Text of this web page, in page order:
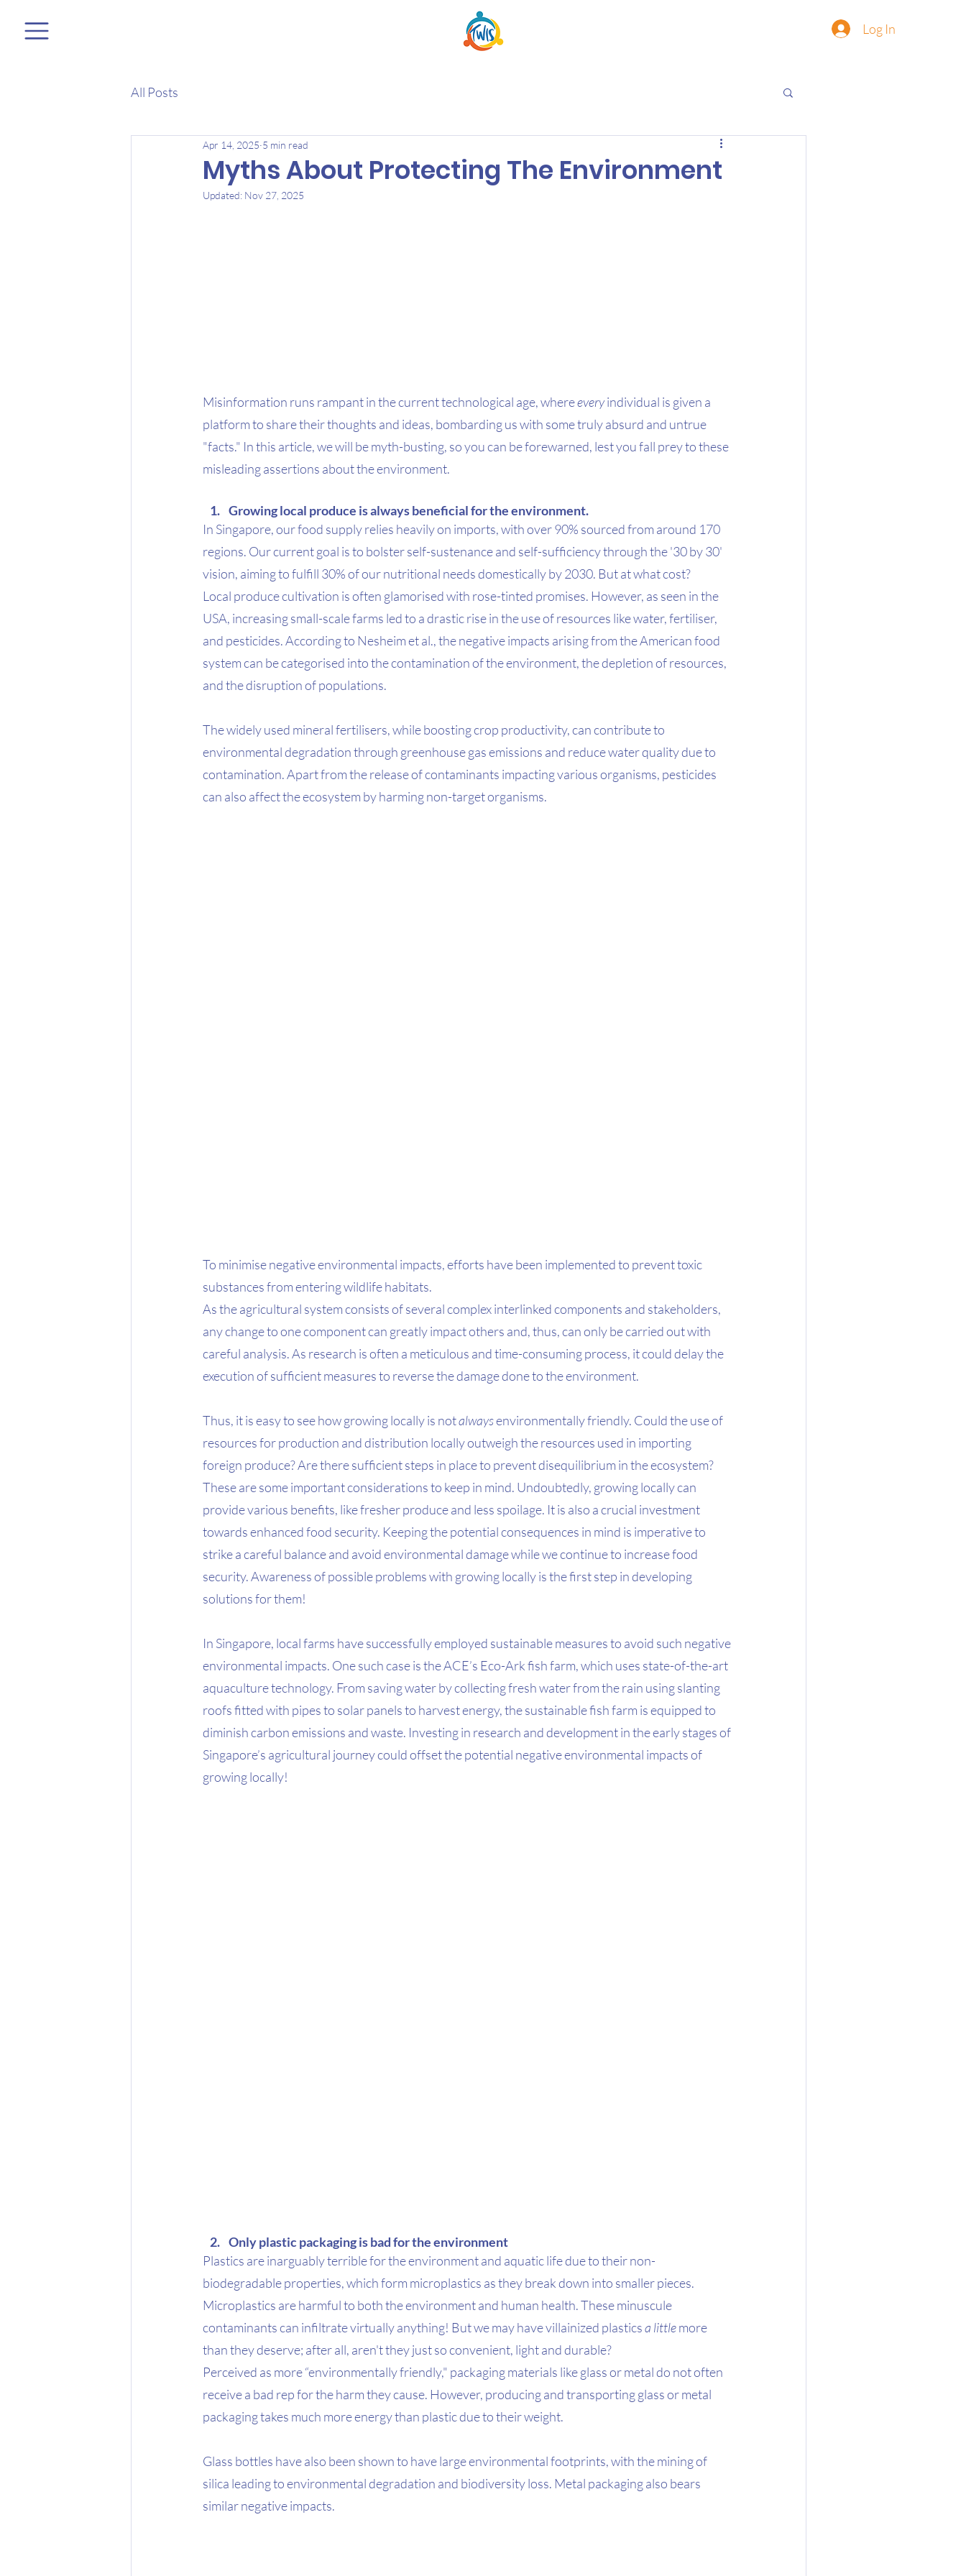
Log In
All Posts
Myths About Protecting The Environment
Apr 14, 2025 5 min read
Updated: Nov 27, 2025
Misinformation runs rampant in the current technological age, where every individual is given a
platform to share their thoughts and ideas, bombarding us with some truly absurd and untrue
"facts." In this article, we will be myth-busting, so you can be forewarned, lest you fall prey to these
misleading assertions about the environment.
Growing local produce is always beneficial for the environment.
In Singapore, our food supply relies heavily on imports, with over 90% sourced from around 170
regions. Our current goal is to bolster self-sustenance and self-sufficiency through the '30 by 30'
vision, aiming to fulfill 30% of our nutritional needs domestically by 2030. But at what cost?
Local produce cultivation is often glamorised with rose-tinted promises. However, as seen in the
USA, increasing small-scale farms led to a drastic rise in the use of resources like water, fertiliser,
and pesticides. According to Nesheim et al., the negative impacts arising from the American food
system can be categorised into the contamination of the environment, the depletion of resources,
and the disruption of populations.
The widely used mineral fertilisers, while boosting crop productivity, can contribute to
environmental degradation through greenhouse gas emissions and reduce water quality due to
contamination. Apart from the release of contaminants impacting various organisms, pesticides
can also affect the ecosystem by harming non-target organisms.
To minimise negative environmental impacts, efforts have been implemented to prevent toxic
substances from entering wildlife habitats.
As the agricultural system consists of several complex interlinked components and stakeholders,
any change to one component can greatly impact others and, thus, can only be carried out with
careful analysis. As research is often a meticulous and time-consuming process, it could delay the
execution of sufficient measures to reverse the damage done to the environment.
Thus, it is easy to see how growing locally is not always environmentally friendly. Could the use of
resources for production and distribution locally outweigh the resources used in importing
foreign produce? Are there sufficient steps in place to prevent disequilibrium in the ecosystem?
These are some important considerations to keep in mind. Undoubtedly, growing locally can
provide various benefits, like fresher produce and less spoilage. It is also a crucial investment
towards enhanced food security. Keeping the potential consequences in mind is imperative to
strike a careful balance and avoid environmental damage while we continue to increase food
security. Awareness of possible problems with growing locally is the first step in developing
solutions for them!
In Singapore, local farms have successfully employed sustainable measures to avoid such negative
environmental impacts. One such case is the ACE’s Eco-Ark fish farm, which uses state-of-the-art
aquaculture technology. From saving water by collecting fresh water from the rain using slanting
roofs fitted with pipes to solar panels to harvest energy, the sustainable fish farm is equipped to
diminish carbon emissions and waste. Investing in research and development in the early stages of
Singapore’s agricultural journey could offset the potential negative environmental impacts of
growing locally!
Only plastic packaging is bad for the environment
Plastics are inarguably terrible for the environment and aquatic life due to their non-
biodegradable properties, which form microplastics as they break down into smaller pieces.
Microplastics are harmful to both the environment and human health. These minuscule
contaminants can infiltrate virtually anything! But we may have villainized plastics a little more
than they deserve; after all, aren't they just so convenient, light and durable?
Perceived as more “environmentally friendly," packaging materials like glass or metal do not often
receive a bad rep for the harm they cause. However, producing and transporting glass or metal
packaging takes much more energy than plastic due to their weight.
Glass bottles have also been shown to have large environmental footprints, with the mining of
silica leading to environmental degradation and biodiversity loss. Metal packaging also bears
similar negative impacts.